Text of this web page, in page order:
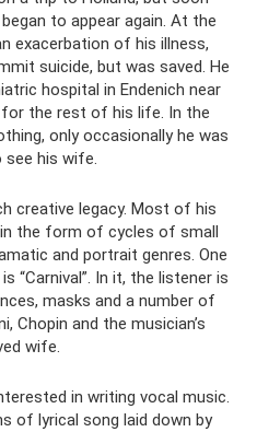
to appear again. At the
exacerbation of his illness,
suicide, but was saved. He
hospital in Endenich near
for the rest of his life. In the
only occasionally he was
see his wife.
creative legacy. Most of his
the form of cycles of small
and portrait genres. One
In it, the listener is
masks and a number of
Chopin and the musician’s
wife.
in writing vocal music.
of lyrical song laid down by